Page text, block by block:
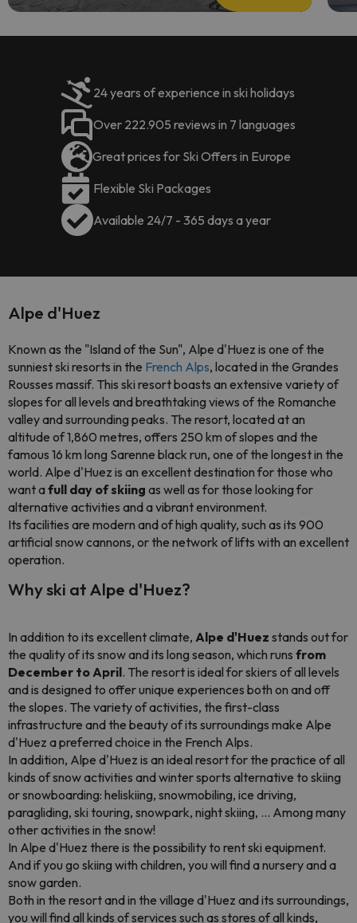
24 years of experience in ski holidays
Over 222.905 reviews in 7 languages
Great prices for Ski Offers in Europe
Flexible Ski Packages
Available 24/7 - 365 days a year
Alpe d'Huez
Known as the "Island of the Sun", Alpe d'Huez is one of the
sunniest ski resorts in the French Alps, located in the Grandes
Rousses massif. This ski resort boasts an extensive variety of
slopes for all levels and breathtaking views of the Romanche
valley and surrounding peaks. The resort, located at an
altitude of 1,860 metres, offers 250 km of slopes and the
famous 16 km long Sarenne black run, one of the longest in the
world. Alpe d'Huez is an excellent destination for those who
want afull day of skiing as well as for those looking for
alternative activities and a vibrant environment.
Its facilities are modern and of high quality, such as its 900
artificial snow cannons, or the network of lifts with an excellent
operation.
Why ski at Alpe d'Huez?
In addition to its excellent climate, Alpe d'Huez stands out for
the quality of its snow and its long season, which runs from
December to April. The resort is ideal for skiers of all levels
and is designed to offer unique experiences both on and off
the slopes. The variety of activities, the first-class
infrastructure and the beauty of its surroundings make Alpe
d'Huez a preferred choice in the French Alps.
In addition, Alpe d'Huez is an ideal resort for the practice of all
kinds of snow activities and winter sports alternative to skiing
or snowboarding: heliskiing, snowmobiling, ice driving,
paragliding, ski touring, snowpark, night skiing, ... Among many
other activities in the snow!
In Alpe d'Huez there is the possibility to rent ski equipment.
And if you go skiing with children, you will find a nursery and a
snow garden.
Both in the resort and in the village d'Huez and its surroundings,
you will find all kinds of services such as stores of all kinds,